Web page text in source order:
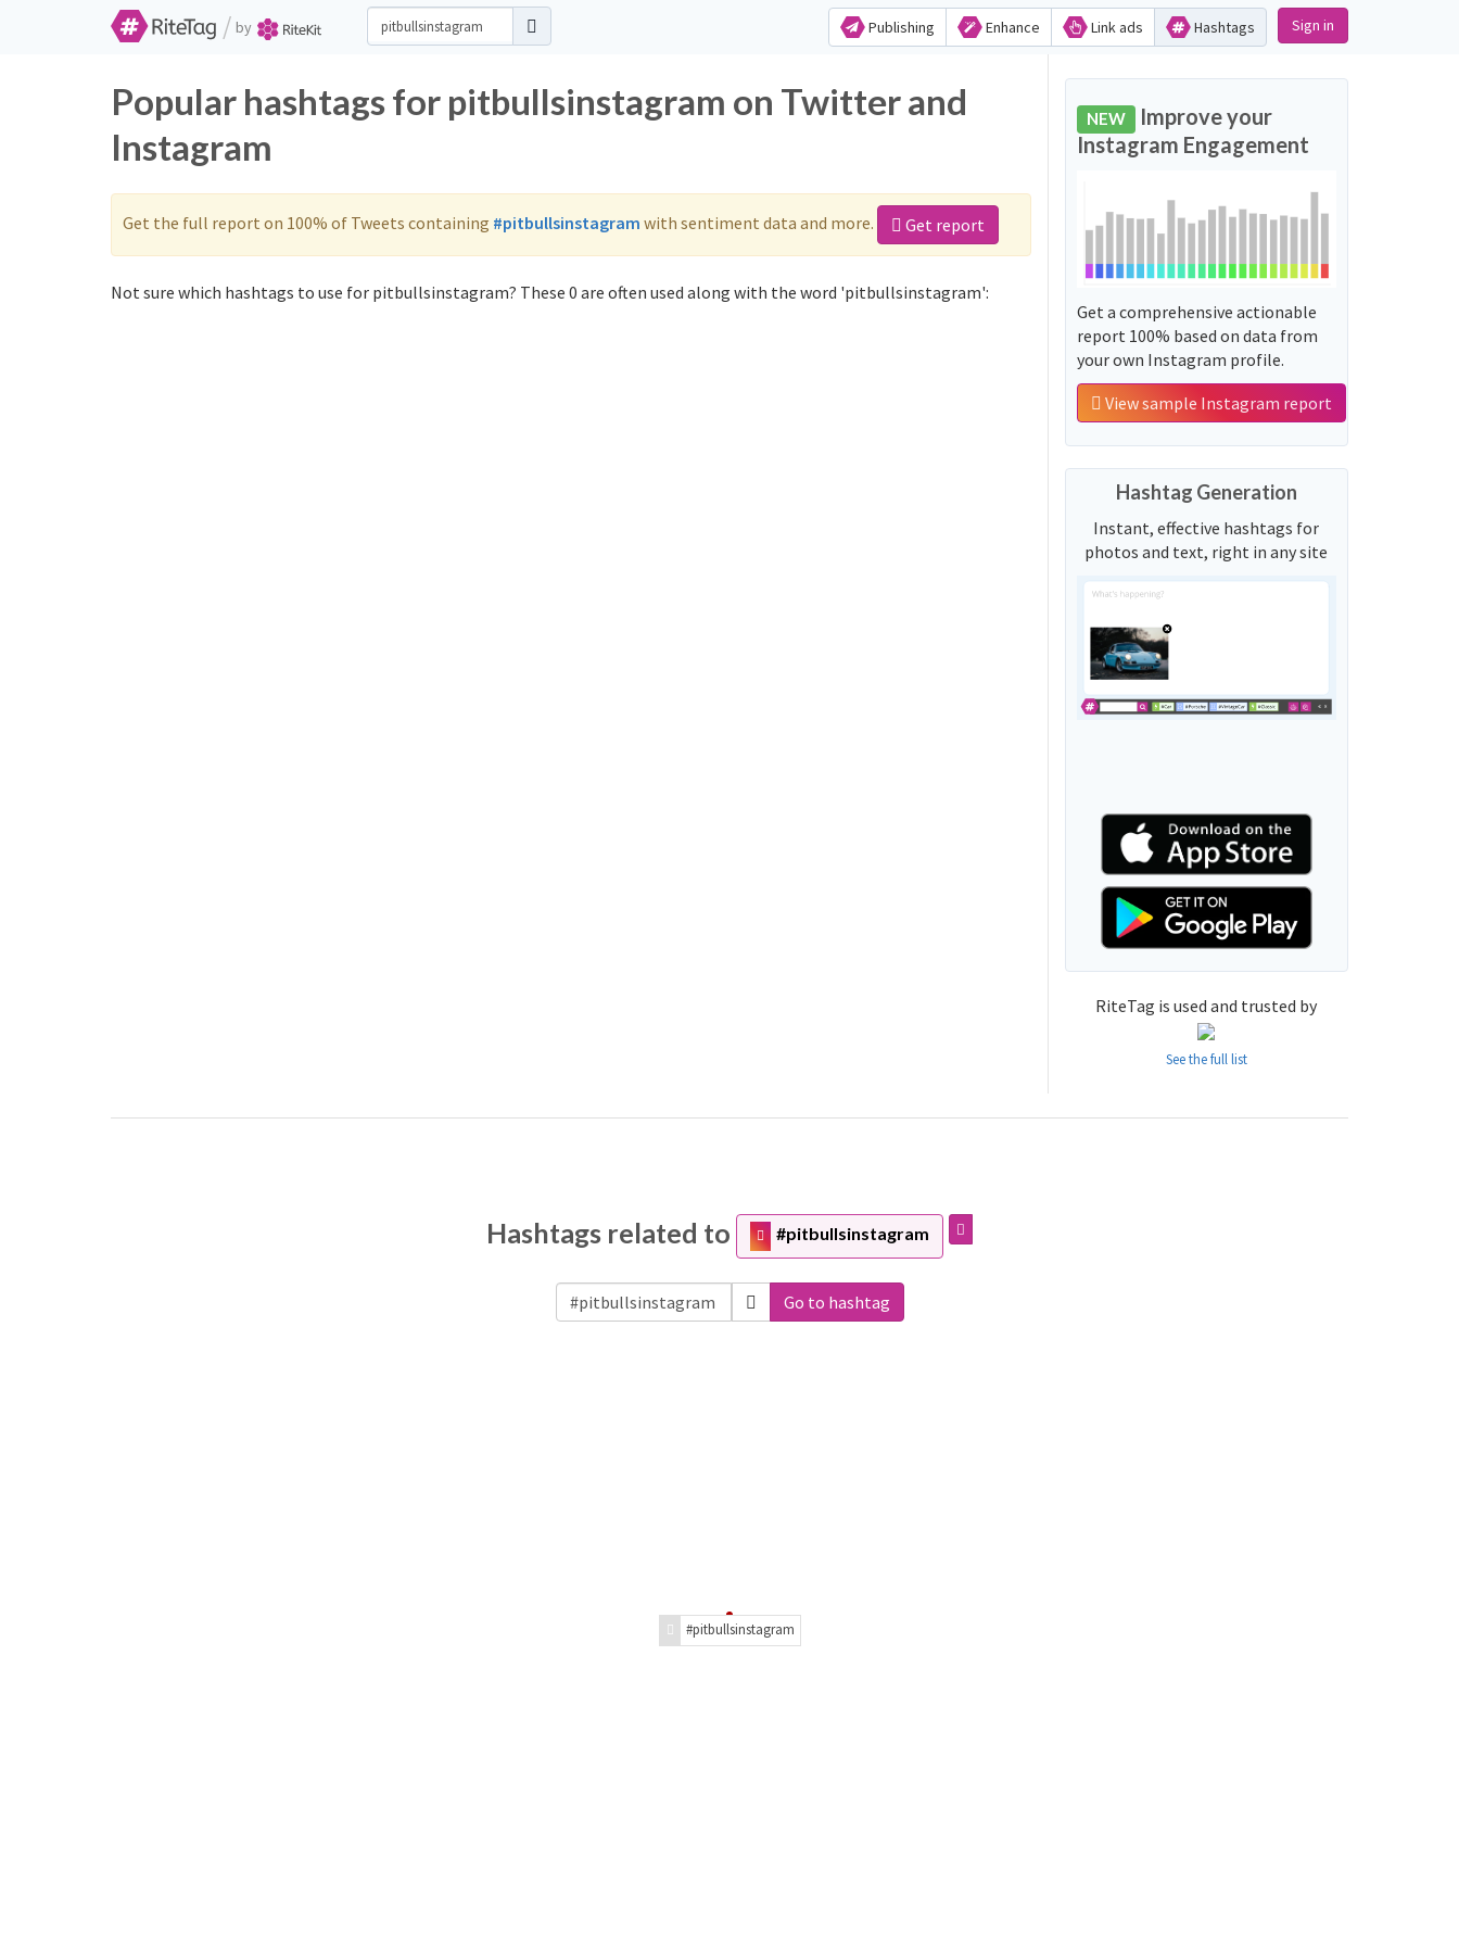
/ by Publishing Enhance Link ads Hashtags Sign in
Popular hashtags for pitbullsinstagram on Twitter and
Instagram
Get the full report on 100% of Tweets containing #pitbullsinstagram with sentiment data and more. Get report
Not sure which hashtags to use for pitbullsinstagram? These 0 are often used along with the word 'pitbullsinstagram':
NEW Improve your
Instagram Engagement
Get a comprehensive actionable
report 100% based on data from
your own Instagram profile.
View sample Instagram report
Hashtag Generation
Instant, effective hashtags for
photos and text, right in any site
RiteTag is used and trusted by
See the full list
Hashtags related to #pitbullsinstagram
Go to hashtag
#pitbullsinstagram